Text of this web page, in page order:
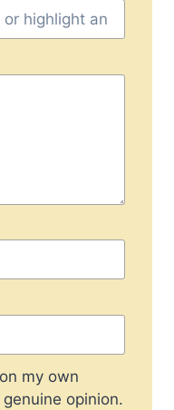
my own
opinion.